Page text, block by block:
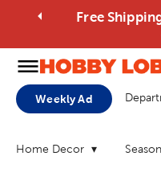
Free
Weekly Ad
Home Decor